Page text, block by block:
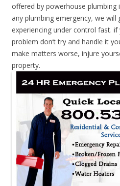
offered by powerhouse plumbing
any plumbing emergency, we will
experiencing under control fast.
problem don’t try and handle it
make matters worse, injure
property.